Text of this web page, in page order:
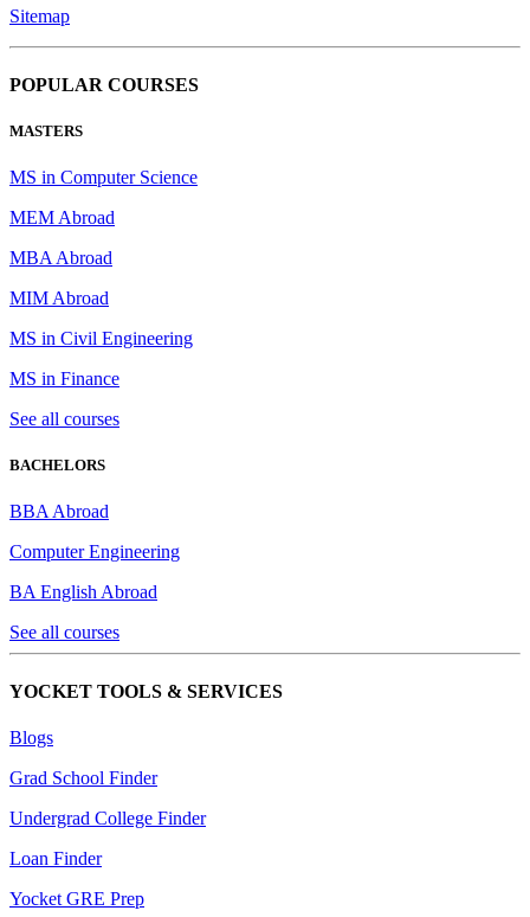
Sitemap
POPULAR COURSES
MASTERS
MS in Computer Science
MEM Abroad
MBA Abroad
MIM Abroad
MS in Civil Engineering
MS in Finance
See all courses
BACHELORS
BBA Abroad
Computer Engineering
BA English Abroad
See all courses
YOCKET TOOLS & SERVICES
Blogs
Grad School Finder
Undergrad College Finder
Loan Finder
Yocket GRE Prep